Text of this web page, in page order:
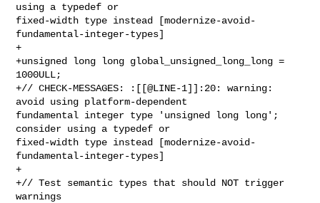
using a typedef or
fixed-width type instead [modernize-avoid-
fundamental-integer-types]
+
+unsigned long long global_unsigned_long_long =
1000ULL;
+// CHECK-MESSAGES: :[[@LINE-1]]:20: warning:
avoid using platform-dependent
fundamental integer type 'unsigned long long';
consider using a typedef or
fixed-width type instead [modernize-avoid-
fundamental-integer-types]
+
+// Test semantic types that should NOT trigger
warnings